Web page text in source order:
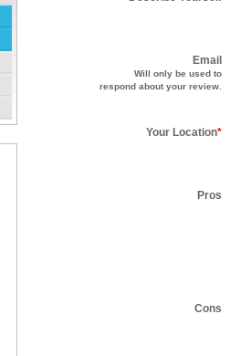
Email
Will only be used to
respond about your review.
Your Location*
Pros
Cons